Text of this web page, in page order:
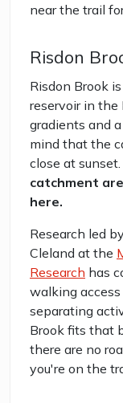
near the trail
Risdon
Risdon Brook
reservoir in the
gradients and
mind that the
close at sunset.
catchment
here.
Research led
Cleland at the
Research has
walking
separating
Brook fits that
there are no
you're on the